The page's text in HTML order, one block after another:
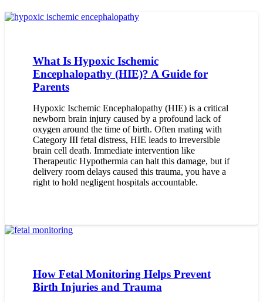
What Is Hypoxic Ischemic
Encephalopathy (HIE)? A Guide for
Parents
Hypoxic Ischemic Encephalopathy (HIE) is a critical
newborn brain injury caused by a profound lack of
oxygen around the time of birth. Often mating with
Category III fetal distress, HIE leads to irreversible
brain cell death. Immediate intervention like
Therapeutic Hypothermia can halt this damage, but if
delivery room delays caused this trauma, you have a
right to hold negligent hospitals accountable.
How Fetal Monitoring Helps Prevent
Birth Injuries and Trauma